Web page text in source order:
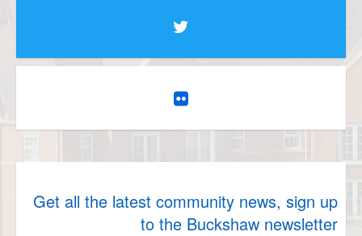
Get all the latest community news, sign up
to the Buckshaw newsletter